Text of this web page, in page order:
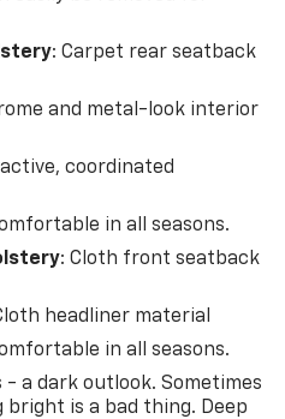
get 30-day/1,000-
Warranty Coverage. Non-
different in the state of
4D Sport Utility LT CVT
SIDI w/VVT Fountain Blue
: Carpet rear seatback
and metal-look interior
coordinated
in all seasons.
: Cloth front seatback
headliner material
in all seasons.
- a dark outlook. Sometimes
bright is a bad thing. Deep